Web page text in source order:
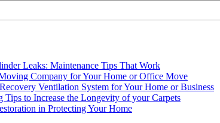
Leaks: Maintenance Tips That Work
Company for Your Home or Office Move
Ventilation System for Your Home or Business
Tips to Increase the Longevity of your Carpets
in Protecting Your Home